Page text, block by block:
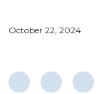
October 22, 2024